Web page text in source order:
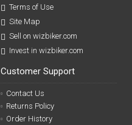
Terms of Use
Site Map
Sell on wizbiker.com
Invest in wizbiker.com
Customer Support
Contact Us
Returns Policy
Order History